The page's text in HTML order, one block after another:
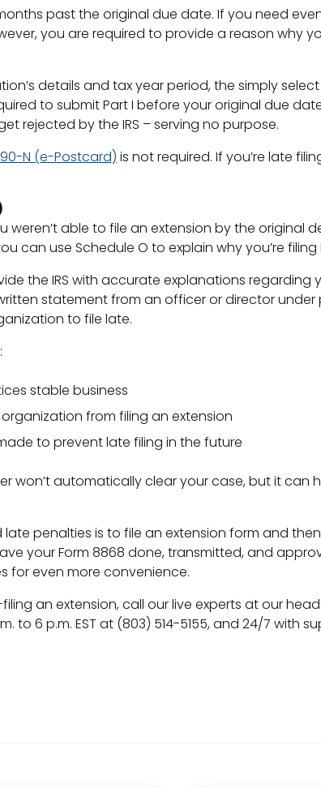
past the original due date. If you need
you are required to provide a reason why
details and tax year period, the simply
to submit Part I before your original due
rejected by the IRS – serving no purpose.
N (e-Postcard) is not required. If you’re late
weren’t able to file an extension by the original
can use Schedule O to explain why you’re filing
the IRS with accurate explanations regarding
statement from an officer or director under
to file late.
stable business
from filing an extension
to prevent late filing in the future
won’t automatically clear your case, but it
penalties is to file an extension form and
your Form 8868 done, transmitted, and
for even more convenience.
an extension, call our live experts at our
to 6 p.m. EST at (803) 514-5155, and 24/7 with